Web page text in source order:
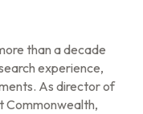
than a decade
experience,
As director of
Commonwealth,